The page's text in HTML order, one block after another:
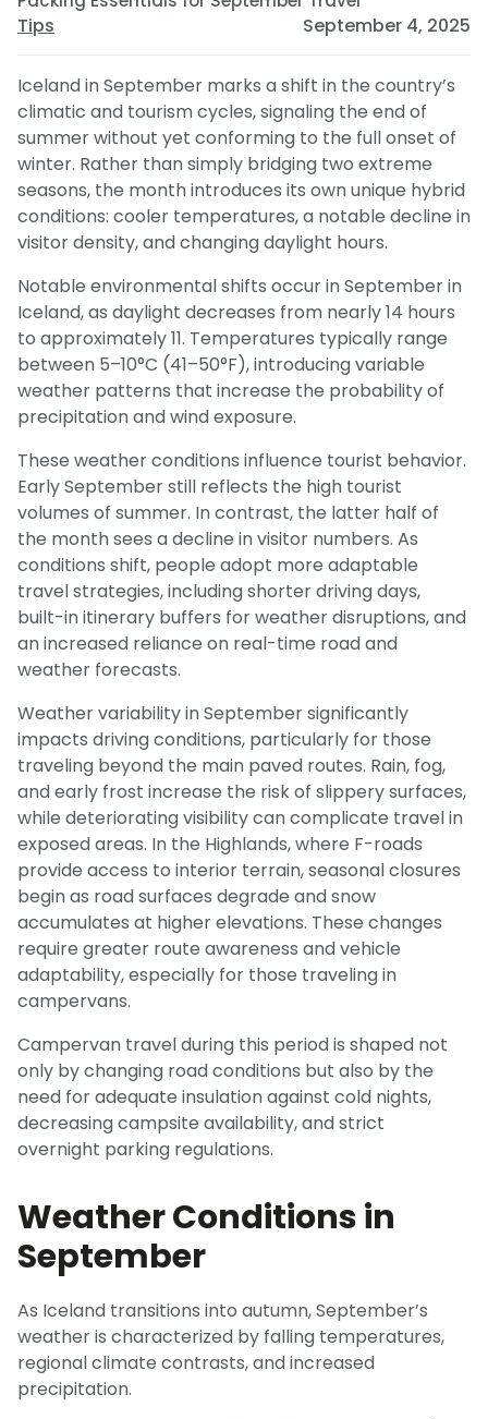
Tips September 4, 2025
Iceland in September marks a shift in the country’s
climatic and tourism cycles, signaling the end of
summer without yet conforming to the full onset of
winter. Rather than simply bridging two extreme
seasons, the month introduces its own unique hybrid
conditions: cooler temperatures, a notable decline in
visitor density, and changing daylight hours.
Notable environmental shifts occur in September in
Iceland, as daylight decreases from nearly 14 hours
to approximately 11. Temperatures typically range
between 5–10°C (41–50°F), introducing variable
weather patterns that increase the probability of
precipitation and wind exposure.
These weather conditions influence tourist behavior.
Early September still reflects the high tourist
volumes of summer. In contrast, the latter half of
the month sees a decline in visitor numbers. As
conditions shift, people adopt more adaptable
travel strategies, including shorter driving days,
built-in itinerary buffers for weather disruptions, and
an increased reliance on real-time road and
weather forecasts.
Weather variability in September significantly
impacts driving conditions, particularly for those
traveling beyond the main paved routes. Rain, fog,
and early frost increase the risk of slippery surfaces,
while deteriorating visibility can complicate travel in
exposed areas. In the Highlands, where F-roads
provide access to interior terrain, seasonal closures
begin as road surfaces degrade and snow
accumulates at higher elevations. These changes
require greater route awareness and vehicle
adaptability, especially for those traveling in
campervans.
Campervan travel during this period is shaped not
only by changing road conditions but also by the
need for adequate insulation against cold nights,
decreasing campsite availability, and strict
overnight parking regulations.
Weather Conditions in
September
As Iceland transitions into autumn, September’s
weather is characterized by falling temperatures,
regional climate contrasts, and increased
precipitation.